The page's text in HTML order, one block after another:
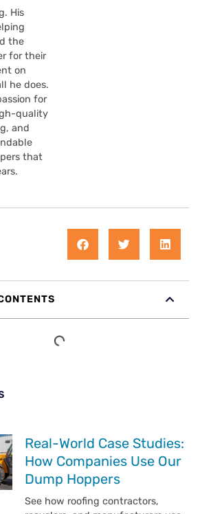
His
the
for their
on
he does.
for
quality
and
that
Real-World Case Studies:
How Companies Use Our
Dump Hoppers
See how roofing contractors,